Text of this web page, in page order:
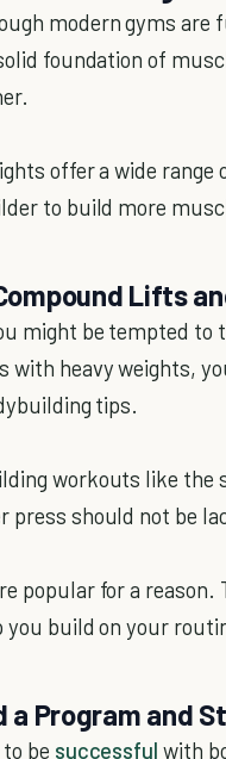
modern gyms
foundation of
offer a wide
to build more
Lifts
might be tempted to
with heavy weights,
tips.
workouts like the
press should not be
popular for a
you build on your
a Program and
be successful with